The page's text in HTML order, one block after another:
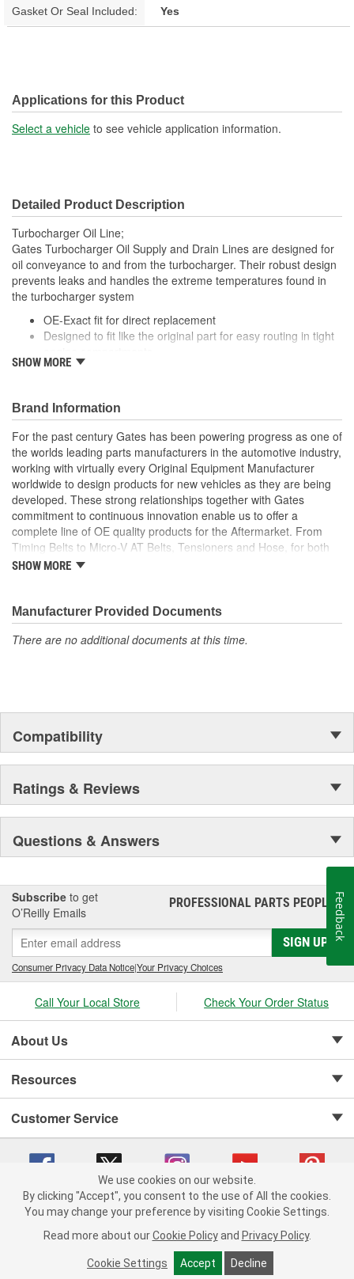
Gasket Or Seal Included: Yes
Applications for this Product
Select a vehicle to see vehicle application information.
Detailed Product Description
Turbocharger Oil Line;
Gates Turbocharger Oil Supply and Drain Lines are designed for
oil conveyance to and from the turbocharger. Their robust design
prevents leaks and handles the extreme temperatures found in
the turbocharger system
OE-Exact fit for direct replacement
Designed to fit like the original part for easy routing in tight
Engineered improvements have been incorporated into
Mounting gaskets, seals and hardware are included where
applicable
SHOW MORE
Brand Information
For the past century Gates has been powering progress as one of
the worlds leading parts manufacturers in the automotive industry,
working with virtually every Original Equipment Manufacturer
worldwide to design products for new vehicles as they are being
developed. These strong relationships together with Gates
commitment to continuous innovation enable us to offer a
complete line of OE quality products for the Aftermarket. From
Timing Belts to Micro-V AT Belts, Tensioners and Hose, for both
import and domestic vehicles, install with confidence, install
SHOW MORE
Manufacturer Provided Documents
There are no additional documents at this time.
Compatibility
Ratings & Reviews
Questions & Answers
Subscribe to get
O’Reilly Emails
PROFESSIONAL PARTS PEOPLE®
SIGN UP
Consumer Privacy Data Notice|Your Privacy Choices
Call Your Local Store Check Your Order Status
About Us
Resources
Customer Service
Copyright © 2008-2026 O'Reilly Auto Parts v 75915cd62 (jvrf4) cv1622
Consumer Privacy Data Notice |
California Transparency in Supply Chain Act
Order & Shipping FAQs
We use cookies on our website.
By clicking "Accept", you consent to the use of All the cookies.
You may change your preference by visiting Cookie Settings.
Read more about our Cookie Policy and Privacy Policy.
Cookie Settings Accept Decline
Feedback